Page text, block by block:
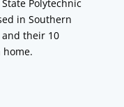
Polytechnic
in Southern
their 10